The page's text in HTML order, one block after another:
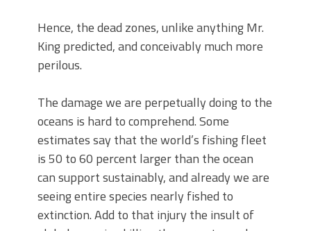
Hence, the dead zones, unlike anything Mr.
King predicted, and conceivably much more
perilous.
The damage we are perpetually doing to the
oceans is hard to comprehend. Some
estimates say that the world’s fishing fleet
is 50 to 60 percent larger than the ocean
can support sustainably, and already we are
seeing entire species nearly fished to
extinction. Add to that injury the insult of